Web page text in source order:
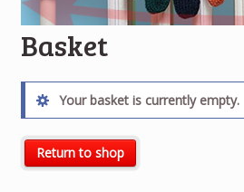
Basket
Your basket is currently empty.
Return to shop